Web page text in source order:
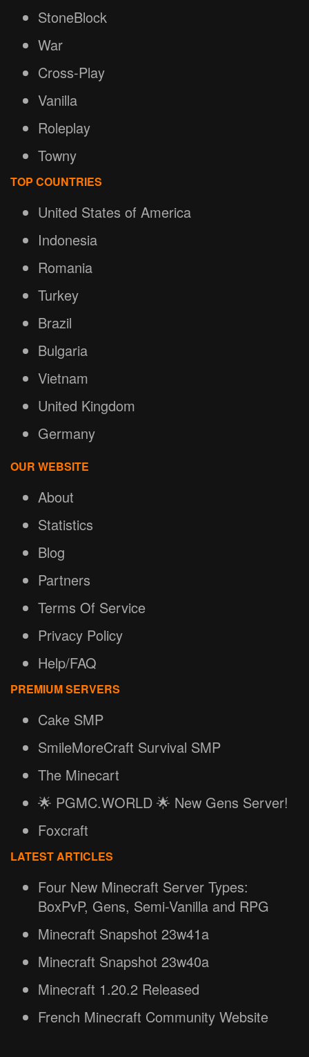
StoneBlock
War
Cross-Play
Vanilla
Roleplay
Towny
TOP COUNTRIES
United States of America
Indonesia
Romania
Turkey
Brazil
Bulgaria
Vietnam
United Kingdom
Germany
OUR WEBSITE
About
Statistics
Blog
Partners
Terms Of Service
Privacy Policy
Help/FAQ
PREMIUM SERVERS
Cake SMP
SmileMoreCraft Survival SMP
The Minecart
🌟 PGMC.WORLD 🌟 New Gens Server!
Foxcraft
LATEST ARTICLES
Four New Minecraft Server Types:
BoxPvP, Gens, Semi-Vanilla and RPG
Minecraft Snapshot 23w41a
Minecraft Snapshot 23w40a
Minecraft 1.20.2 Released
French Minecraft Community Website